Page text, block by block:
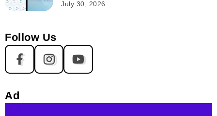
July 30, 2026
Follow Us
Ad